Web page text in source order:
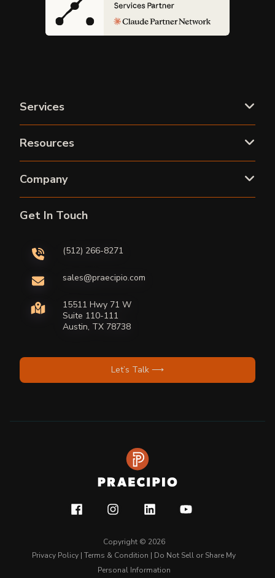
Services
Resources
Company
Get In Touch
(512) 266-8271
sales@praecipio.com
15511 Hwy 71 W
Suite 110-111
Austin, TX 78738
Let’s Talk ⟶
Copyright © 2026
Privacy Policy | Terms & Condition | Do Not Sell or Share My
Personal Information